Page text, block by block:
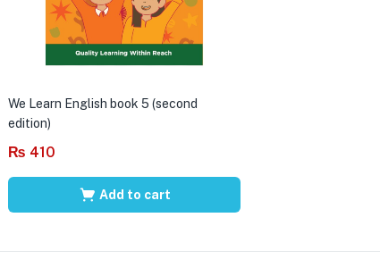
We Learn English book 5 (second
edition)
₨ 410
Add to cart